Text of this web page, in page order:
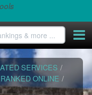
SERVICES /
ONLINE /